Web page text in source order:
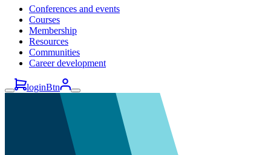
Conferences and events
Courses
Membership
Resources
Communities
Career development
loginBtn